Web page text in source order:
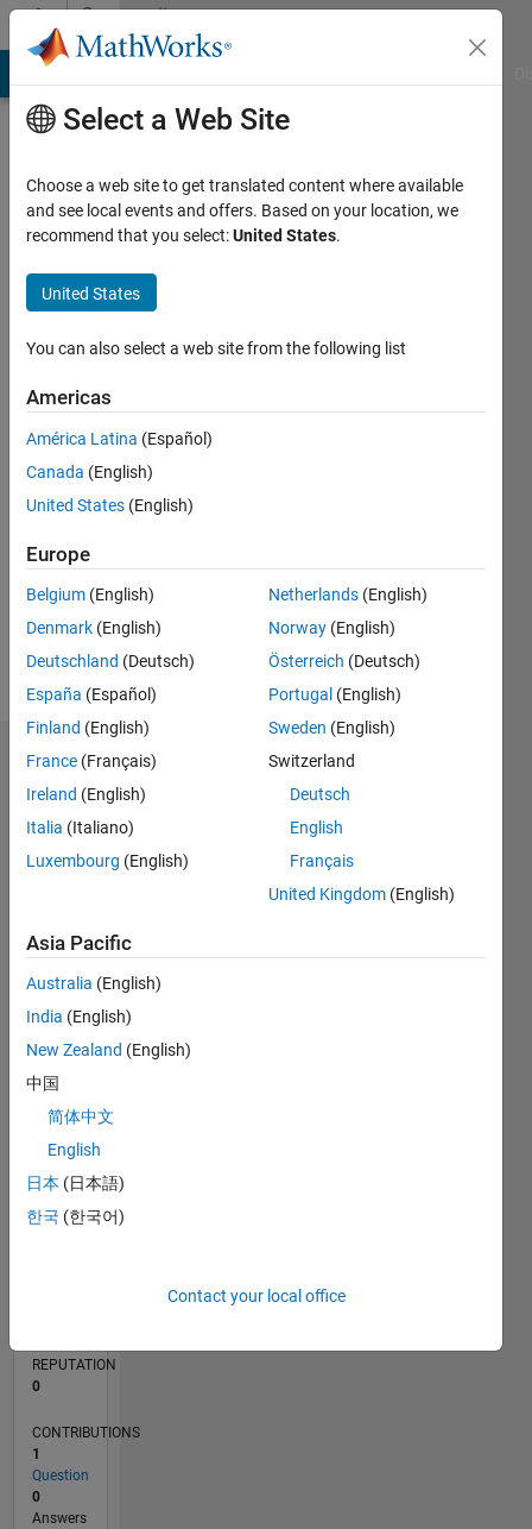
Skip to contentCommunity
Profile
Universiteit
since
Followers:
Message
Dashboard
Statistics
M…
CONTRIBUTIONS L
0
1
L
06/12
12/13
06/15
12/16
06/18
12/19
06/21
12/22
06/24
12/25
02/14
10/15
06/17
02/19
10/20
06/22
02/24
10/25
05/14
04/16
03/18
02/20
01/22
12/23
11/25
TIMELINE
REPUTATION
0
CONTRIBUTIONS
1
Question
0
Answers
Select a Web Site
Choose a web site to get translated content where available
and see local events and offers. Based on your location, we
recommend that you select:United States.
United States
You can also select a web site from the following list
Americas
América Latina (Español)
Canada (English)
United States (English)
Europe
Belgium (English)
Denmark (English)
Deutschland (Deutsch)
España (Español)
Finland (English)
France (Français)
Ireland (English)
Italia (Italiano)
Luxembourg (English)
Netherlands (English)
Norway (English)
Österreich (Deutsch)
Portugal (English)
Sweden (English)
Switzerland
Deutsch
English
Français
United Kingdom (English)
Asia Pacific
Australia (English)
India (English)
New Zealand (English)
中国
简体中文
English
日本 (日本語)
한국 (한국어)
Contact your local office